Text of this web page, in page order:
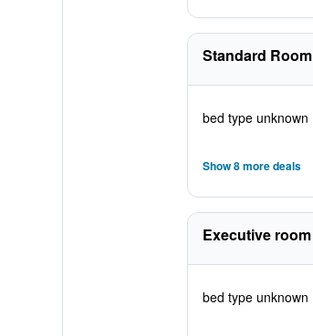
Standard Room
bed type unknown
Show 8 more deals
Executive room
bed type unknown